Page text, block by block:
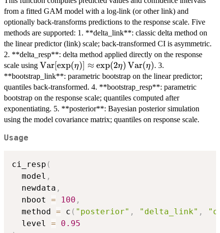
from a fitted GAM model with a log-link (or other link) and
optionally back-transforms predictions to the response scale. Five
methods are supported: 1. **delta_link**: classic delta method on
the linear predictor (link) scale; back-transformed CI is asymmetric.
2. **delta_resp**: delta method applied directly on the response
scale using \mathrm{Var}[\exp(\eta)]
\approx
\exp(2\eta)\,\mathrm{Var}
(\eta)
Var[exp(η)] ≈ exp(2η)Var(η). 3.
**bootstrap_link**: parametric bootstrap on the linear predictor;
quantiles back-transformed. 4. **bootstrap_resp**: parametric
bootstrap on the response scale; quantiles computed after
exponentiating. 5. **posterior**: Bayesian posterior simulation
using the model covariance matrix; quantiles on response scale.
Usage
ci_resp (
  model
,
  newdata
,
  nboot
= 100 ,
  method
= c ( "posterior" , "delta_link" ,
  level
=
0.95